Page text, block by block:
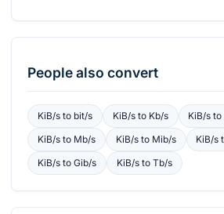
People also convert
KiB/sto bit/s KiB/sto Kb/s KiB/s to
KiB/sto Mb/s KiB/sto Mib/s KiB/s
KiB/sto Gib/s KiB/sto Tb/s